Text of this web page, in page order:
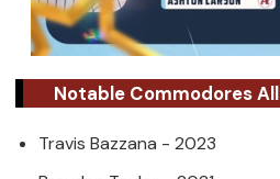
Notable Commodores
Travis Bazzana - 2023